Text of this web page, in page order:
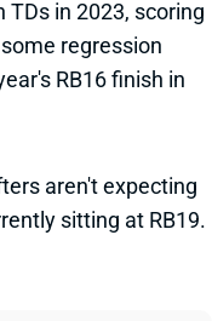
in 2023, scoring
regression
RB16 finish in
aren't expecting
sitting at RB19.